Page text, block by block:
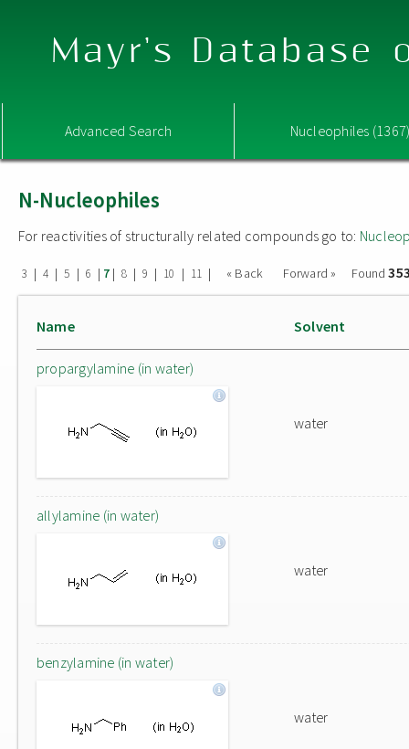
Mayr's Database
Advanced Search Nucleophiles
N-Nucleophiles
For reactivities of structurally related compounds go to:
3 | 4 | 5 | 6 | 7| 8 | 9 | 10 | 11 | « Back Forward » Found
Name Solvent
propargylamine (in water)
water
allylamine (in water)
water
benzylamine (in water)
water